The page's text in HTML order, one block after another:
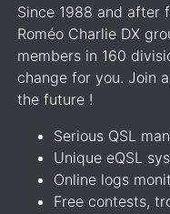
Since 1988 and after
Roméo Charlie DX
members in 160
change for you. Join
the future !
Serious QSL
Unique eQSL
Online logs
Free contests,